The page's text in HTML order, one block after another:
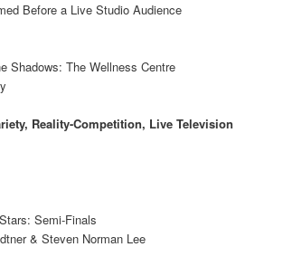
Before a Live Studio Audience
Shadows: The Wellness Centre
Reality-Competition, Live Television
Semi-Finals
& Steven Norman Lee